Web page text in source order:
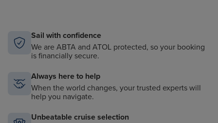
Sail with confidence
We are ABTA and ATOL protected, so your booking
is financially secure.
Always here to help
When the world changes, your trusted experts will
help you navigate.
Unbeatable cruise selection